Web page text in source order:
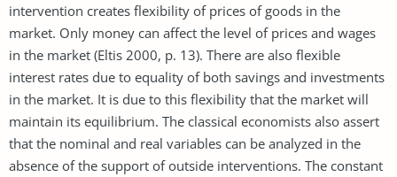
intervention creates flexibility of prices of goods in the
market. Only money can affect the level of prices and wages
in the market (Eltis 2000, p. 13). There are also flexible
interest rates due to equality of both savings and investments
in the market. It is due to this flexibility that the market will
maintain its equilibrium. The classical economists also assert
that the nominal and real variables can be analyzed in the
absence of the support of outside interventions. The constant